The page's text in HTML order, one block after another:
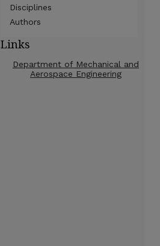
Disciplines
Authors
Links
Department of Mechanical and
Aerospace Engineering